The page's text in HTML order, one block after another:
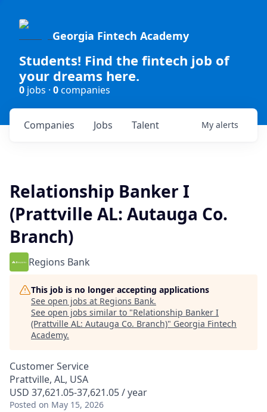
Georgia Fintech Academy
Students! Find the fintech job of
your dreams here.
0 jobs · 0companies
Jobs
Companies Talent My alerts
Relationship Banker I
(Prattville AL: Autauga Co.
Branch)
Regions Bank
This job is no longer accepting applications
See open jobs at Regions Bank.
See open jobs similar to "Relationship Banker I
(Prattville AL: Autauga Co. Branch)" Georgia Fintech
Academy.
Customer Service
Prattville, AL, USA
USD 37,621.05-37,621.05 / year
Posted on May 15, 2026